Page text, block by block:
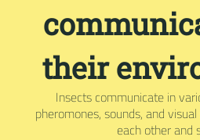
their
Insects communicate in
pheromones, sounds, and
each other and